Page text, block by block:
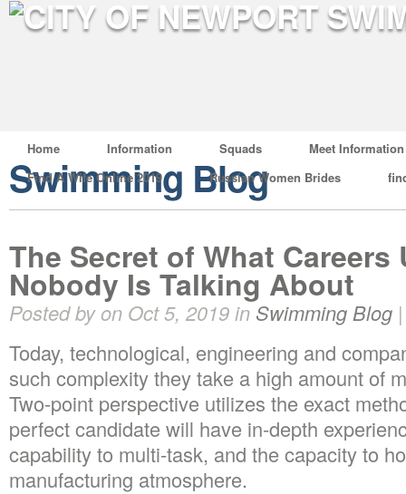
Home Information Squads
Meet Information
Find A Wife Online 2019
Russian Women Brides
Swimming Blog
The Secret of What Careers
Nobody Is Talking About
Posted by on Oct 5, 2019 in Swimming Blog
Today, technological, engineering and
such complexity they take a high amount of
Two-point perspective utilizes the exact
perfect candidate will have in-depth
capability to multi-task, and the capacity to
manufacturing atmosphere.